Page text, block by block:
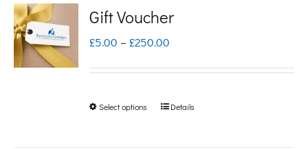
Gift Voucher
£5.00 – £250.00
range:
through
Select options
ThisDetails